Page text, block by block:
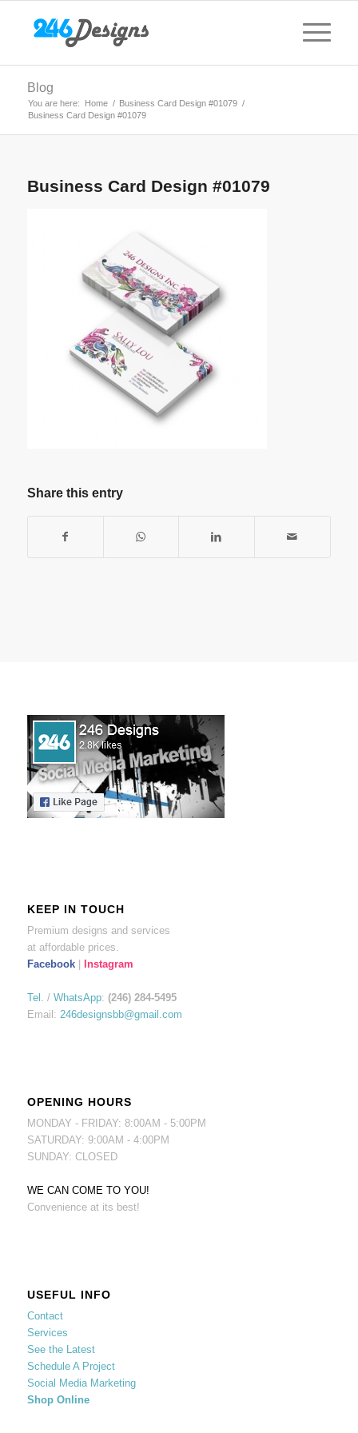
Blog
You are here: Home / Business Card Design #01079 /
Business Card Design #01079
Business Card Design #01079
Share this entry
KEEP IN TOUCH
Premium designs and services
at affordable prices.
Facebook| Instagram
Tel. / WhatsApp: (246) 284-5495
Email: 246designsbb@gmail.com
OPENING HOURS
MONDAY - FRIDAY: 8:00AM - 5:00PM
SATURDAY: 9:00AM - 4:00PM
SUNDAY: CLOSED
WE CAN COME TO YOU!
Convenience at its best!
USEFUL INFO
Contact
Services
See the Latest
Schedule A Project
Social Media Marketing
Shop Online